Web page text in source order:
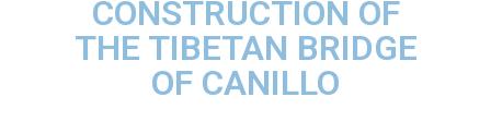
CONSTRUCTION OF
THE TIBETAN BRIDGE
OF CANILLO